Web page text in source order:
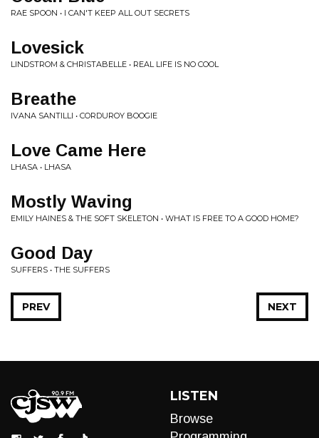
RAE SPOON • I CAN'T KEEP ALL OUT SECRETS
Lovesick
LINDSTROM & CHRISTABELLE • REAL LIFE IS NO COOL
Breathe
IVANA SANTILLI • CORDUROY BOOGIE
Love Came Here
LHASA • LHASA
Mostly Waving
EMILY HAINES & THE SOFT SKELETON • WHAT IS FREE TO A GOOD HOME?
Good Day
SUFFERS • THE SUFFERS
NEXT
PREV
LISTEN
Browse